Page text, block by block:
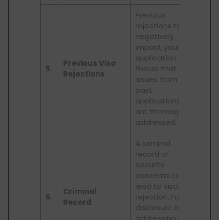
5.
Previous Visa
Rejections
Previous
rejections too
negatively
impact your
application.
Ensure that any
issues from
past
applications
are thoroughly
addressed.
6.
Criminal
Record
A criminal
record or
security
concerns can
lead to visa
rejection. Full
disclosure and